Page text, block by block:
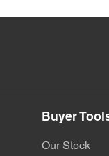
Buyer
Our Stock